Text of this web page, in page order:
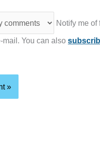
Notify me of
mail. You can also